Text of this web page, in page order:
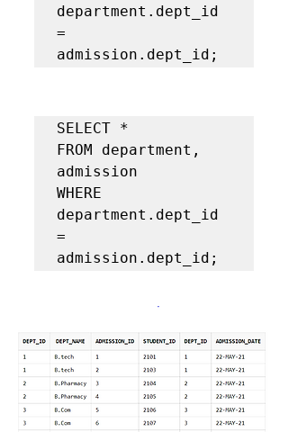
department.dept_id
=
SELECT *
FROM department,
admission
WHERE
department.dept_id
=